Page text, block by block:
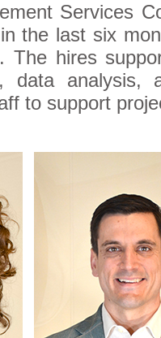
Services
the last six
The hires
data analysis,
to support